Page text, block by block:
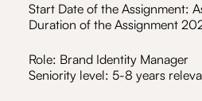
Start Date of the Assignment:
Duration of the Assignment
Role: Brand Identity Manager
Seniority level: 5-8 years